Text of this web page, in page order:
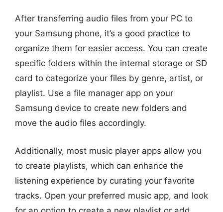
After transferring audio files from your PC to
your Samsung phone, it’s a good practice to
organize them for easier access. You can create
specific folders within the internal storage or SD
card to categorize your files by genre, artist, or
playlist. Use a file manager app on your
Samsung device to create new folders and
move the audio files accordingly.
Additionally, most music player apps allow you
to create playlists, which can enhance the
listening experience by curating your favorite
tracks. Open your preferred music app, and look